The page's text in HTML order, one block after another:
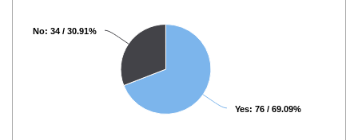
Yes: 76 / 69.09%
No: 34 / 30.91%